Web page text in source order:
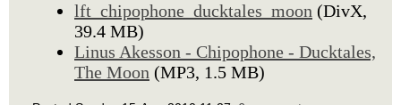
lft_chipophone_ducktales_moon (DivX,
39.4 MB)
Linus Akesson - Chipophone - Ducktales,
The Moon (MP3, 1.5 MB)